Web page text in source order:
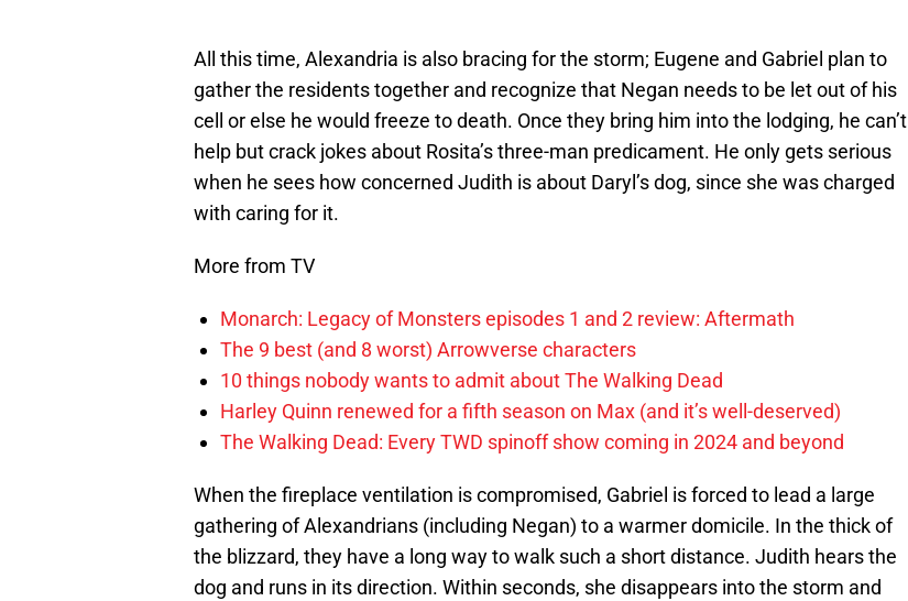
All this time, Alexandria is also bracing for the storm; Eugene and Gabriel plan to
gather the residents together and recognize that Negan needs to be let out of his
cell or else he would freeze to death. Once they bring him into the lodging, he can’t
help but crack jokes about Rosita’s three-man predicament. He only gets serious
when he sees how concerned Judith is about Daryl’s dog, since she was charged
with caring for it.
More from TV
Monarch: Legacy of Monsters episodes 1 and 2 review: Aftermath
The 9 best (and 8 worst) Arrowverse characters
10 things nobody wants to admit about The Walking Dead
Harley Quinn renewed for a fifth season on Max (and it’s well-deserved)
The Walking Dead: Every TWD spinoff show coming in 2024 and beyond
When the fireplace ventilation is compromised, Gabriel is forced to lead a large
gathering of Alexandrians (including Negan) to a warmer domicile. In the thick of
the blizzard, they have a long way to walk such a short distance. Judith hears the
dog and runs in its direction. Within seconds, she disappears into the storm and